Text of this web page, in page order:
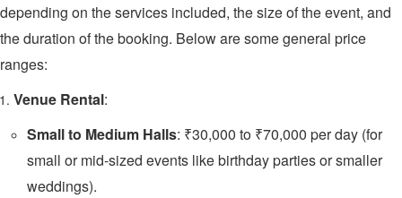
depending on the services included, the size of the event, and
the duration of the booking. Below are some general price
ranges:
Venue Rental:
Small to Medium Halls: ₹30,000 to ₹70,000 per day (for
small or mid-sized events like birthday parties or smaller
weddings).